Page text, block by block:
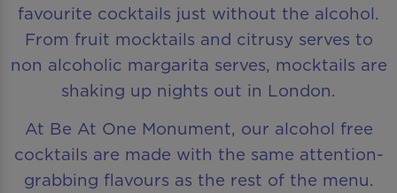
favourite cocktails just without the alcohol.
From fruit mocktails and citrusy serves to
non alcoholic margarita serves, mocktails are
shaking up nights out in London.
At Be At One Monument, our alcohol free
cocktails are made with the same attention-
grabbing flavours as the rest of the menu.